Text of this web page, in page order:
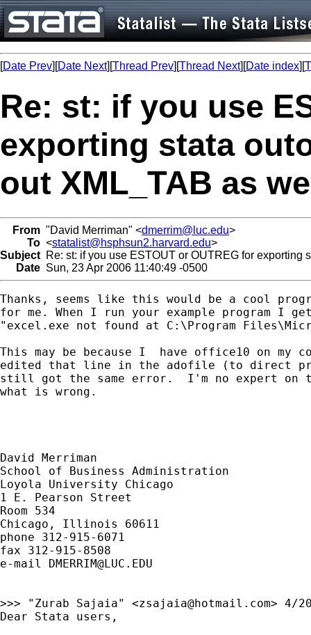
[Date Prev][Date Next][Thread Prev][Thread Next][Date index][
Re: st: if you use
exporting stata
out XML_TAB as
From "David Merriman" <dmerrim@luc.edu>
To <statalist@hsphsun2.harvard.edu>
Subject Re: st: if you use ESTOUT or OUTREG for exporting
Date Sun, 23 Apr 2006 11:40:49 -0500
Thanks, seems like this would be a cool
for me. When I run your example program I
"excel.exe not found at C:\Program
This may be because I  have office10 on my
edited that line in the adofile (to direct
still got the same error.  I'm no expert on
what is wrong.
David Merriman
School of Business Administration
Loyola University Chicago
1 E. Pearson Street
Room 534
Chicago, Illinois 60611
phone 312-915-6071
fax 312-915-8508
e-mail DMERRIM@LUC.EDU
>>> "Zurab Sajaia" <zsajaia@hotmail.com> 4/
Dear Stata users,